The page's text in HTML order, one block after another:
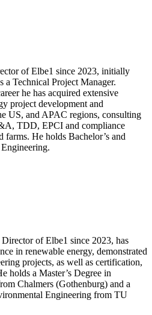
of Elbe1 since 2023, initially
a Technical Project Manager.
he has acquired extensive
project development and
US, and APAC regions, consulting
TDD, EPCI and compliance
farms. He holds Bachelor’s and
of Elbe1 since 2023, has
in renewable energy, demonstrated
projects, as well as certification,
holds a Master’s Degree in
Chalmers (Gothenburg) and a
Engineering from TU